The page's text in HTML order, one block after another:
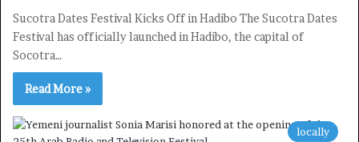
Sucotra Dates Festival Kicks Off in Hadibo The Sucotra Dates
Festival has officially launched in Hadibo, the capital of
Socotra…
Read More »
locally